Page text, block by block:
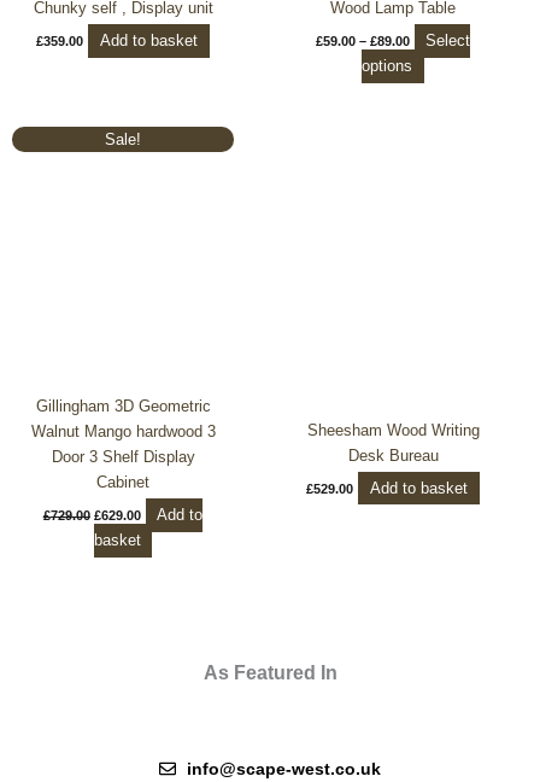
Chunky self , Display unit
£359.00 Add to basket
Wood Lamp Table
£59.00 – £89.00
Select
options
page
Sale!
Gillingham 3D Geometric
Walnut Mango hardwood 3
Door 3 Shelf Display
Cabinet
£729.00
Original
price
£629.00
Current
price
Add to
basket
Sheesham Wood Writing
Desk Bureau
£529.00 Add to basket
As Featured In
info@scape-west.co.uk